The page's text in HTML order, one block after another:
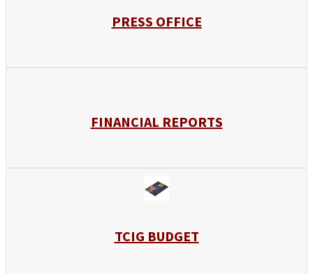
PRESS OFFICE
FINANCIAL REPORTS
TCIG BUDGET